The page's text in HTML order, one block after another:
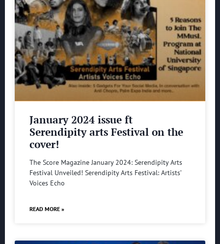
January 2024 issue ft
Serendipity arts Festival on the
cover!
The Score Magazine January 2024: Serendipity Arts
Festival Unveiled! Serendipity Arts Festival: Artists’
Voices Echo
READ MORE »